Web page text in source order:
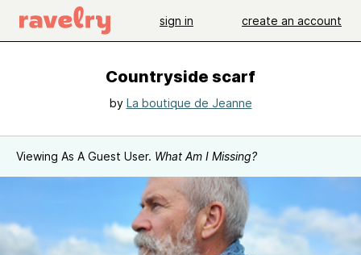
sign in create an account
Countryside scarf
by La boutique de Jeanne
Viewing As A Guest User. What Am I Missing?